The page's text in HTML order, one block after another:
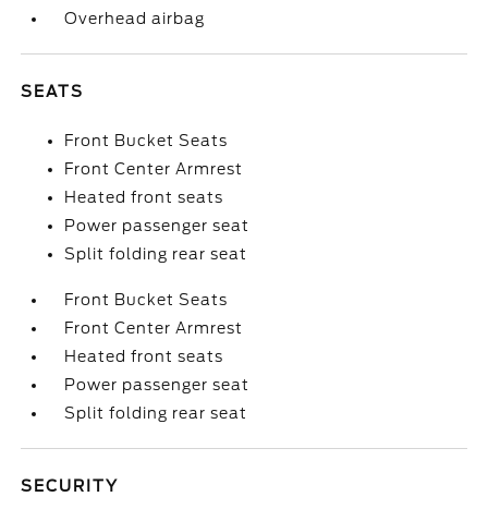
Overhead airbag
SEATS
Front Bucket Seats
Front Center Armrest
Heated front seats
Power passenger seat
Split folding rear seat
Front Bucket Seats
Front Center Armrest
Heated front seats
Power passenger seat
Split folding rear seat
SECURITY